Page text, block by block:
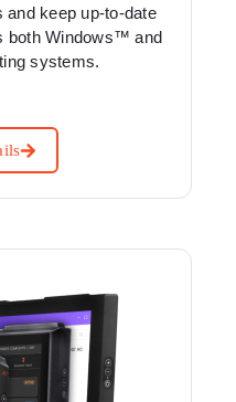
and keep up-to-date
both Windows™ and
systems.